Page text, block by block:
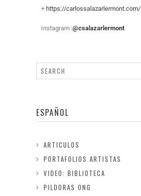
+ https://carlossalazarlermont.com/
Instagram :@csalazarlermont
ESPAÑOL
ARTICULOS
PORTAFOLIOS ARTISTAS
VIDEO: BIBLIOTECA
PILDORAS ONG